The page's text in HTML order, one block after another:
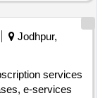
Jodhpur,
services
e-services